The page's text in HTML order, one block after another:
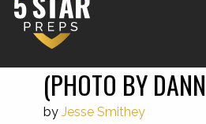
(PHOTO BY
by Jesse Smithey